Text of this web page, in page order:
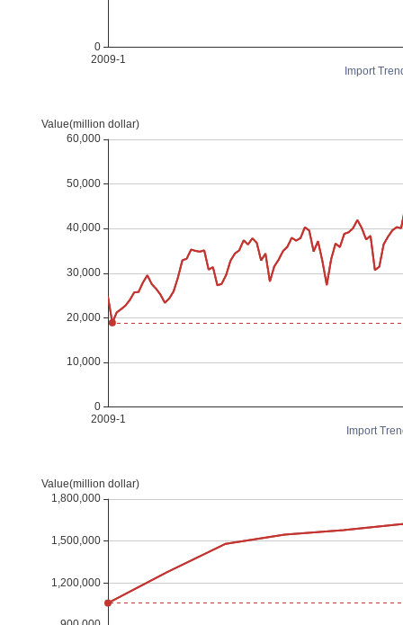
Import
Import